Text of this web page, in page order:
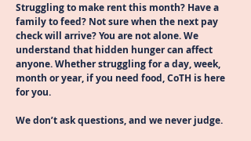
Struggling to make rent this month? Have a
family to feed? Not sure when the next pay
check will arrive? You are not alone. We
understand that hidden hunger can affect
anyone. Whether struggling for a day, week,
month or year, if you need food, CoTH is here
for you.
We don’t ask questions, and we never judge.